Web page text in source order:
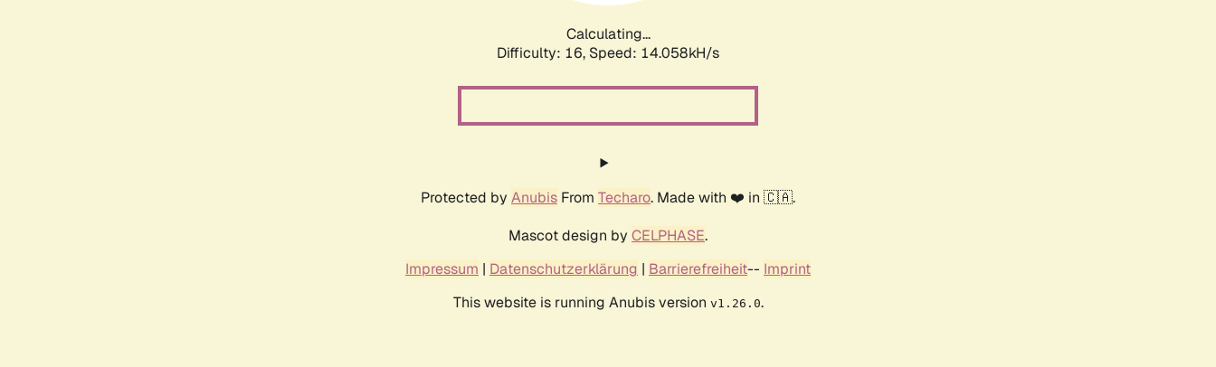
Calculating...
Difficulty: 16, Speed: 16.950kH/s
Protected by Anubis From Techaro. Made with ❤️ in 🇨🇦.
Mascot design by CELPHASE.
Impressum | Datenschutzerklärung | Barrierefreiheit-- Imprint
This website is running Anubis version v1.26.0.